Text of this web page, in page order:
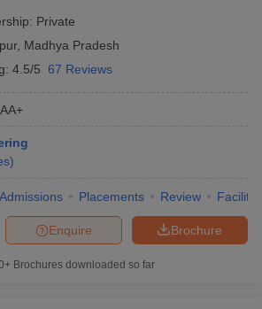
Private
, Madhya Pradesh
4.5/5 67 Reviews
)
Admissions Placements Review
Brochure
Enquire
Brochures downloaded so far